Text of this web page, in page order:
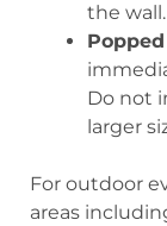
the wall.
Do not
larger
For outdoor
areas